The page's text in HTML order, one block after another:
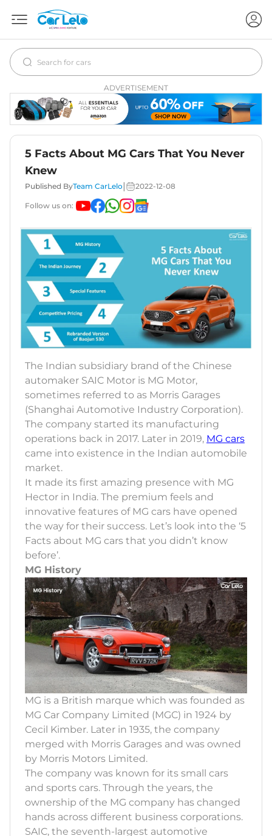
ADVERTISEMENT
5 Facts About MG Cars That You Never
Knew
Published ByTeam CarLelo 2022-12-08
Follow us on:
The Indian subsidiary brand of the Chinese
automaker SAIC Motor is MG Motor,
sometimes referred to as Morris Garages
(Shanghai Automotive Industry Corporation).
The company started its manufacturing
operations back in 2017. Later in 2019, MG cars
came into existence in the Indian automobile
market.
It made its first amazing presence with MG
Hector in India. The premium feels and
innovative features of MG cars have opened
the way for their success. Let’s look into the ‘5
Facts about MG cars that you didn’t know
before’.
MG History
MG is a British marque which was founded as
MG Car Company Limited (MGC) in 1924 by
Cecil Kimber. Later in 1935, the company
merged with Morris Garages and was owned
by Morris Motors Limited.
The company was known for its small cars
and sports cars. Through the years, the
ownership of the MG company has changed
hands across different business corporations.
SAIC, the seventh-largest automotive